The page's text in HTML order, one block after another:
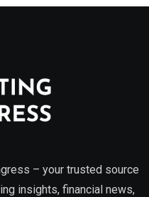
– your trusted source
insights, financial news,